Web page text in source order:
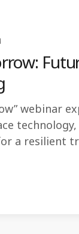
webinar
a resilient